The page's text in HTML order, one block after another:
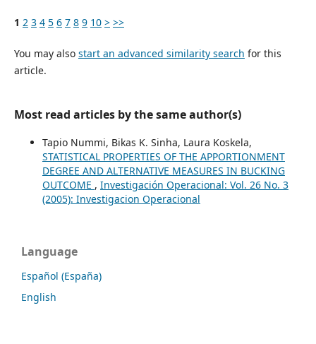
1 2 3 4 5 6 7 8 9 10 > >>
You may also start an advanced similarity search for this
article.
Most read articles by the same author(s)
Tapio Nummi, Bikas K. Sinha, Laura Koskela,
STATISTICAL PROPERTIES OF THE APPORTIONMENT
DEGREE AND ALTERNATIVE MEASURES IN BUCKING
OUTCOME , Investigación Operacional: Vol. 26 No. 3
(2005): Investigacion Operacional
Language
Español (España)
English